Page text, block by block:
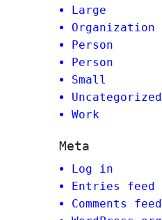
Large
Organization
Person
Person
Small
Uncategorized
Work
Meta
Log in
Entries feed
Comments feed